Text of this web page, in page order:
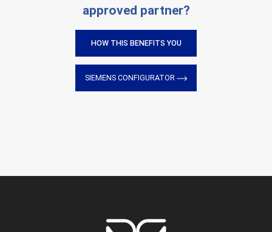
approved partner?
HOW THIS BENEFITS YOU
SIEMENS CONFIGURATOR